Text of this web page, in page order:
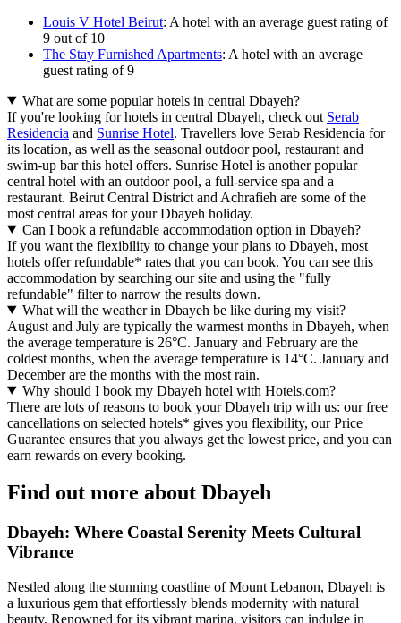
Louis V Hotel Beirut: A hotel with an average guest rating of
9 out of 10
The Stay Furnished Apartments: A hotel with an average
guest rating of 9
What are some popular hotels in central Dbayeh?
If you're looking for hotels in central Dbayeh, check out Serab
Residencia and Sunrise Hotel. Travellers love Serab Residencia for
its location, as well as the seasonal outdoor pool, restaurant and
swim-up bar this hotel offers. Sunrise Hotel is another popular
central hotel with an outdoor pool, a full-service spa and a
restaurant. Beirut Central District and Achrafieh are some of the
most central areas for your Dbayeh holiday.
Can I book a refundable accommodation option in Dbayeh?
If you want the flexibility to change your plans to Dbayeh, most
hotels offer refundable* rates that you can book. You can see this
accommodation by searching our site and using the "fully
refundable" filter to narrow the results down.
What will the weather in Dbayeh be like during my visit?
August and July are typically the warmest months in Dbayeh, when
the average temperature is 26°C. January and February are the
coldest months, when the average temperature is 14°C. January and
December are the months with the most rain.
Why should I book my Dbayeh hotel with Hotels.com?
There are lots of reasons to book your Dbayeh trip with us: our free
cancellations on selected hotels* gives you flexibility, our Price
Guarantee ensures that you always get the lowest price, and you can
earn rewards on every booking.
Find out more about Dbayeh
Dbayeh: Where Coastal Serenity Meets Cultural
Vibrance
Nestled along the stunning coastline of Mount Lebanon, Dbayeh is
a luxurious gem that effortlessly blends modernity with natural
beauty. Renowned for its vibrant marina, visitors can indulge in